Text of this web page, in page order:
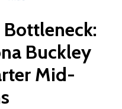
Buckley
Mid-